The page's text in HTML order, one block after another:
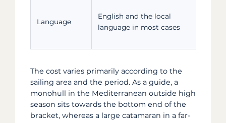
Language
English and the local
language in most cases
The cost varies primarily according to the
sailing area and the period. As a guide, a
monohull in the Mediterranean outside high
season sits towards the bottom end of the
bracket, whereas a large catamaran in a far-